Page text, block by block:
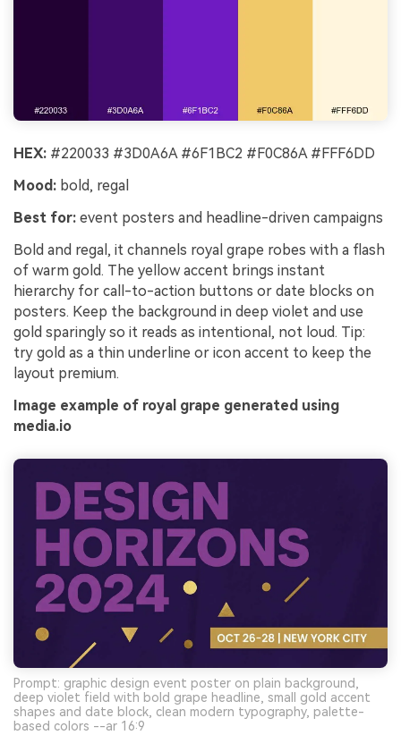
HEX: #220033 #3D0A6A #6F1BC2 #F0C86A #FFF6DD
Mood: bold, regal
Best for: event posters and headline-driven campaigns
Bold and regal, it channels royal grape robes with a flash
of warm gold. The yellow accent brings instant
hierarchy for call-to-action buttons or date blocks on
posters. Keep the background in deep violet and use
gold sparingly so it reads as intentional, not loud. Tip:
try gold as a thin underline or icon accent to keep the
layout premium.
Image example of royal grape generated using
media.io
Prompt: graphic design event poster on plain background,
deep violet field with bold grape headline, small gold accent
shapes and date block, clean modern typography, palette-
based colors --ar 16:9